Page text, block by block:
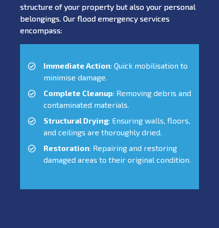
structure of your property but also your personal
belongings. Our flood emergency services
encompass:
Immediate Action: Quick mobilisation to
minimise damage.
Complete Cleanup: Removing debris and
contaminated materials.
Structural Drying: Ensuring walls, floors,
and ceilings are thoroughly dried.
Restoration: Repairing and restoring
damaged areas to their original condition.